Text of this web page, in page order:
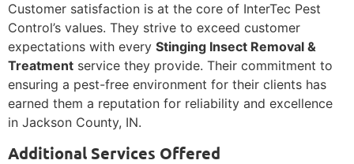
Customer satisfaction is at the core of InterTec Pest
Control’s values. They strive to exceed customer
expectations with every Stinging Insect Removal &
Treatment service they provide. Their commitment to
ensuring a pest-free environment for their clients has
earned them a reputation for reliability and excellence
in Jackson County, IN.
Additional Services Offered